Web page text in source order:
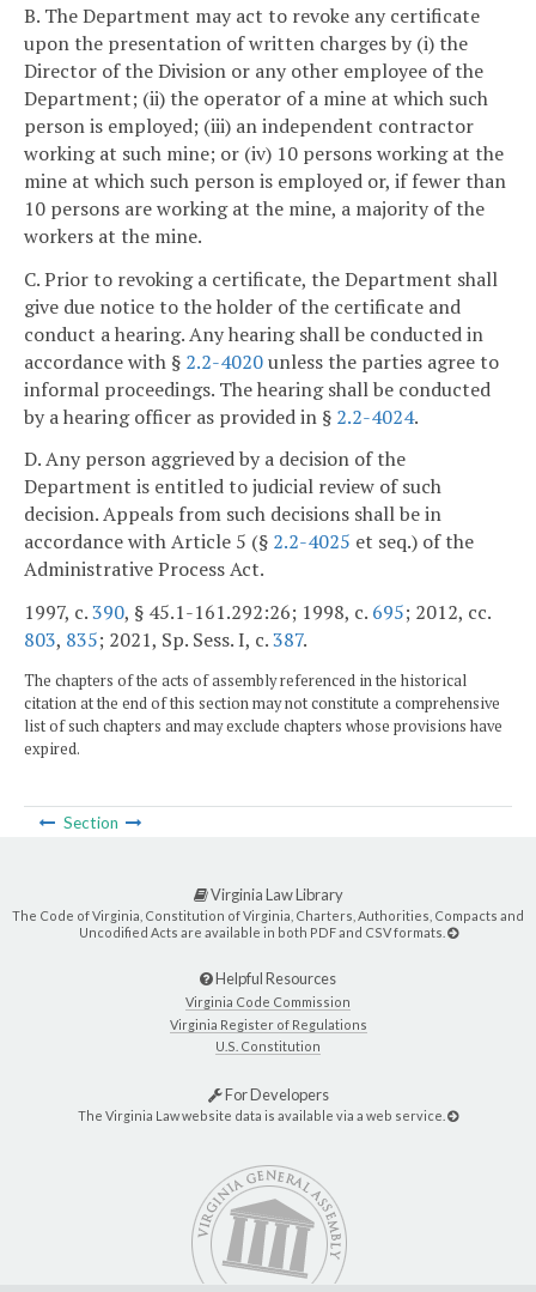
B. The Department may act to revoke any certificate
upon the presentation of written charges by (i) the
Director of the Division or any other employee of the
Department; (ii) the operator of a mine at which such
person is employed; (iii) an independent contractor
working at such mine; or (iv) 10 persons working at the
mine at which such person is employed or, if fewer than
10 persons are working at the mine, a majority of the
workers at the mine.
C. Prior to revoking a certificate, the Department shall
give due notice to the holder of the certificate and
conduct a hearing. Any hearing shall be conducted in
accordance with § 2.2-4020unless the parties agree to
informal proceedings. The hearing shall be conducted
by a hearing officer as provided in § 2.2-4024.
D. Any person aggrieved by a decision of the
Department is entitled to judicial review of such
decision. Appeals from such decisions shall be in
accordance with Article 5 (§ 2.2-4025 et seq.) of the
Administrative Process Act.
1997, c.390, § 45.1-161.292:26; 1998, c. 695; 2012, cc.
803, 835; 2021, Sp. Sess. I, c.387.
The chapters of the acts of assembly referenced in the historical
citation at the end of this section may not constitute a comprehensive
list of such chapters and may exclude chapters whose provisions have
expired.
Section
Virginia Law Library
The Code of Virginia, Constitution of Virginia, Charters, Authorities, Compacts and
Uncodified Acts are available in both PDF and CSV formats.
Helpful Resources
Virginia Code Commission
Virginia Register of Regulations
U.S. Constitution
For Developers
The Virginia Law website data is available via a web service.